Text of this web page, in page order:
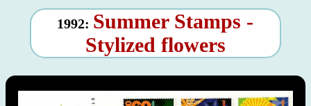
1992: Summer Stamps -
Stylized flowers